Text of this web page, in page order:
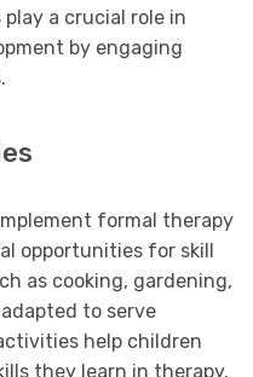
a crucial role in
by engaging
formal therapy
opportunities for skill
as cooking, gardening,
to serve
help children
they learn in therapy.